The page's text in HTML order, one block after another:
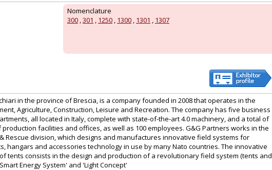
Nomenclature
300 ,301 , 1250 , 1300 , 1301 , 1307
in the province of Brescia, is a company founded in 2008 that operates in the
Agriculture, Construction, Leisure and Recreation. The company has five business
all located in Italy, complete with state-of-the-art 4.0 machinery, and a total of
facilities and offices, as well as 100 employees. G&G Partners works in the
Rescue division, which designs and manufactures innovative field systems for
hangars and accessories technology in use by many Nato countries. The innovative
tents consists in the design and production of a revolutionary field system (tents and
Energy System' and 'Light Concept'